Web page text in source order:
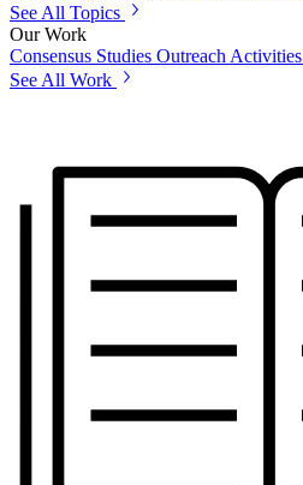
See All Topics
Our Work
Consensus Studies Outreach Activities
See All Work